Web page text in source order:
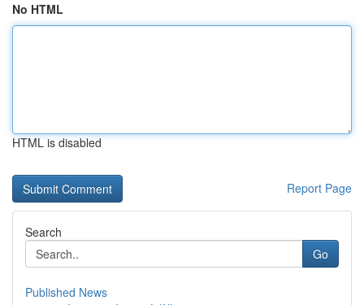
No HTML
HTML is disabled
Report Page
Search
Go
Published News